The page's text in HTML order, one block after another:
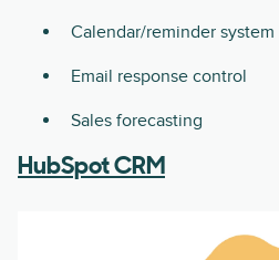
Calendar/reminder system
Email response control
Sales forecasting
HubSpot CRM